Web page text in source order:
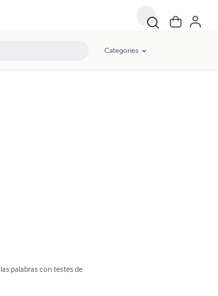
Categories
palabras con testes de